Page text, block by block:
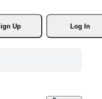
Up
Log In